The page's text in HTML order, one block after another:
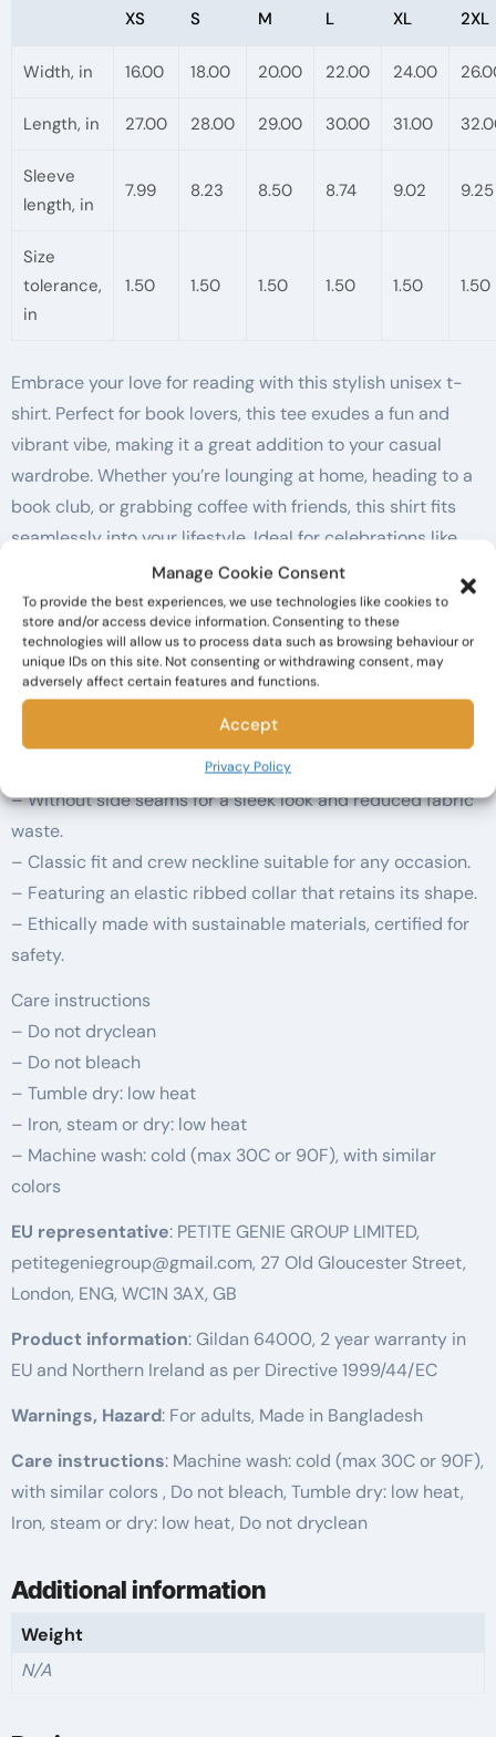
Manage Cookie Consent
To provide the best experiences, we use technologies like cookies to
store and/or access device information. Consenting to these
technologies will allow us to process data such as browsing behaviour or
unique IDs on this site. Not consenting or withdrawing consent, may
adversely affect certain features and functions.
Accept
Privacy Policy
XS S M L XL 2XL
Width, in 16.00 18.00 20.00 22.00 24.00
Length, in 27.00 28.00 29.00 30.00 31.00
Sleeve
length, in
7.99 8.23 8.50 8.74 9.02 9.25
Size
tolerance,
in
1.50 1.50 1.50 1.50 1.50 1.50
Embrace your love for reading with this stylish unisex t-
shirt. Perfect for book lovers, this tee exudes a fun and
vibrant vibe, making it a great addition to your casual
wardrobe. Whether you’re lounging at home, heading to a
book club, or grabbing coffee with friends, this shirt fits
seamlessly into your lifestyle. Ideal for celebrations like
World Book Day, birthdays, and just-because gifts, it’s a
delightful way to share your passion. Made with comfort in
mind, it’s perfect for adults who value both style and ease
in everyday wear.
Product features
– Made from 100% ring-spun cotton for a soft, smooth
– Without side seams for a sleek look and reduced fabric
waste.
– Classic fit and crew neckline suitable for any occasion.
– Featuring an elastic ribbed collar that retains its shape.
– Ethically made with sustainable materials, certified for
safety.
Care instructions
– Do not dryclean
– Do not bleach
– Tumble dry: low heat
– Iron, steam or dry: low heat
– Machine wash: cold (max 30C or 90F), with similar
colors
EU representative: PETITE GENIE GROUP LIMITED,
petitegeniegroup@gmail.com, 27 Old Gloucester Street,
London, ENG, WC1N 3AX, GB
Product information: Gildan 64000, 2 year warranty in
EU and Northern Ireland as per Directive 1999/44/EC
Warnings, Hazard: For adults, Made in Bangladesh
Care instructions: Machine wash: cold (max 30C or 90F),
with similar colors , Do not bleach, Tumble dry: low heat,
Iron, steam or dry: low heat, Do not dryclean
Additional information
Weight
N/A